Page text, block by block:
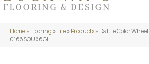
Home»Flooring »Tile»Products»Daltile Color
0166SQU66GL